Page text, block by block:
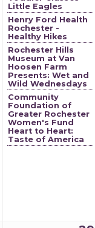
Little Eagles
Henry Ford Health
Rochester -
Healthy Hikes
Rochester Hills
Museum at Van
Hoosen Farm
Presents: Wet and
Wild Wednesdays
Community
Foundation of
Greater Rochester
Women's Fund
Heart to Heart:
Taste of America